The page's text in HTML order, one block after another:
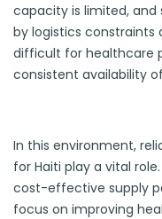
capacity is limited, and
by logistics constraints
difficult for healthcare
consistent availability
In this environment,
for Haiti play a vital
cost-effective supply
focus on improving